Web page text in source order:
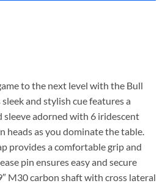
to the next level with the Bull
and stylish cue features a
sleeve adorned with 6 iridescent
heads as you dominate the table.
provides a comfortable grip and
pin ensures easy and secure
M30 carbon shaft with cross lateral